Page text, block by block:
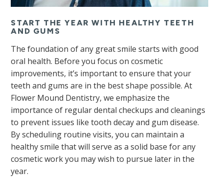
START THE YEAR WITH HEALTHY TEETH
AND GUMS
The foundation of any great smile starts with good
oral health. Before you focus on cosmetic
improvements, it’s important to ensure that your
teeth and gums are in the best shape possible. At
Flower Mound Dentistry, we emphasize the
importance of regular dental checkups and cleanings
to prevent issues like tooth decay and gum disease.
By scheduling routine visits, you can maintain a
healthy smile that will serve as a solid base for any
cosmetic work you may wish to pursue later in the
year.